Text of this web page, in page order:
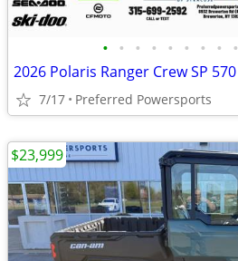
• • • • • • • • •
7/17 Preferred Powersports
$23,999